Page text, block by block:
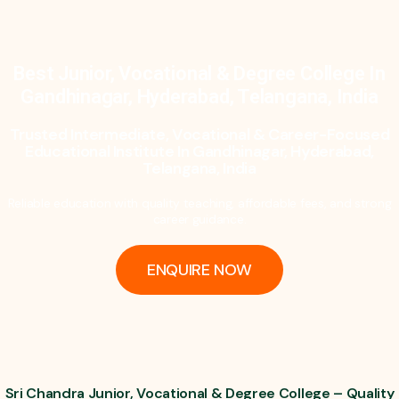
ENQUIRE NOW
Sri Chandra Junior, Vocational & Degree College – Quality